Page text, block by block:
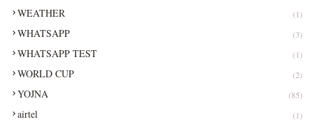
WEATHER (1)
WHATSAPP (3)
WHATSAPP TEST (1)
WORLD CUP (2)
YOJNA (85)
airtel (1)